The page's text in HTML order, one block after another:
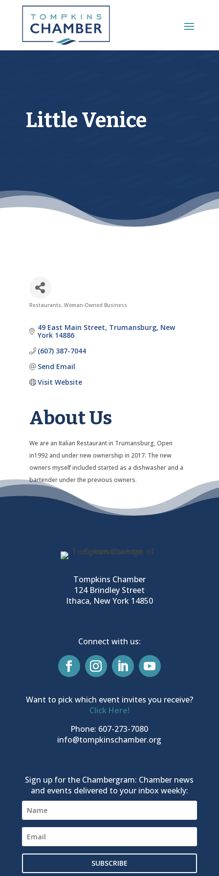
Main Menu
Little Venice
Restaurants Woman-Owned Business
49 East Main Street Trumansburg New
York 14886
(607) 387-7044
Send Email
Visit Website
About Us
We are an Italian Restaurant in Trumansburg, Open
in1992 and under new ownership in 2017. The new
owners myself included started as a dishwasher and a
bartender under the previous owners.
Tompkins Chamber
124 Brindley Street
Ithaca, New York 14850
Connect with us:
Want to pick which event invites you receive?
Click Here!
Phone: 607-273-7080
info@tompkinschamber.org
Sign up for the Chambergram: Chamber news
and events delivered to your inbox weekly:
SUBSCRIBE